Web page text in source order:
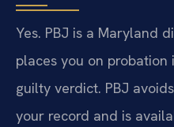
Yes. PBJ is a Maryland
places you on
guilty verdict. PBJ
your record and is